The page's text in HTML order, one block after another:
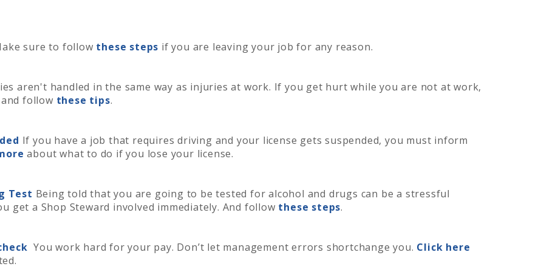
sure to follow these steps if you are leaving your job for any reason.
aren't handled in the same way as injuries at work. If you get hurt while you are not at work,
follow these tips.
If you have a job that requires driving and your license gets suspended, you must inform
about what to do if you lose your license.
Test Being told that you are going to be tested for alcohol and drugs can be a stressful
a Shop Steward involved immediately. And follow these steps.
You work hard for your pay. Don’t let management errors shortchange you. Click here